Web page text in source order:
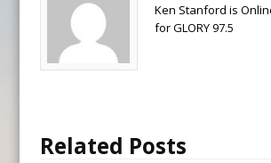
Ken Stanford is
for GLORY 97.5
Related Posts